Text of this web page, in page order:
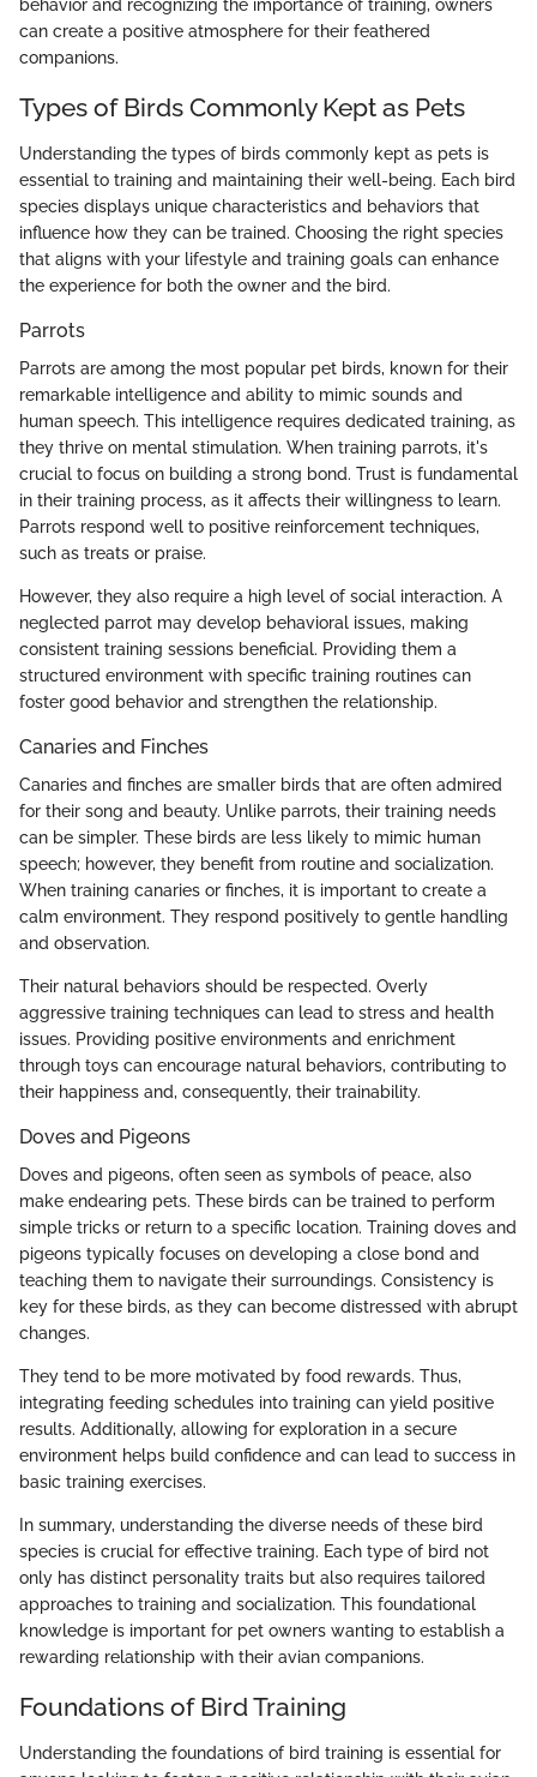
behavior and recognizing the importance of training, owners
can create a positive atmosphere for their feathered
companions.
Types of Birds Commonly Kept as Pets
Understanding the types of birds commonly kept as pets is
essential to training and maintaining their well-being. Each bird
species displays unique characteristics and behaviors that
influence how they can be trained. Choosing the right species
that aligns with your lifestyle and training goals can enhance
the experience for both the owner and the bird.
Parrots
Parrots are among the most popular pet birds, known for their
remarkable intelligence and ability to mimic sounds and
human speech. This intelligence requires dedicated training, as
they thrive on mental stimulation. When training parrots, it's
crucial to focus on building a strong bond. Trust is fundamental
in their training process, as it affects their willingness to learn.
Parrots respond well to positive reinforcement techniques,
such as treats or praise.
However, they also require a high level of social interaction. A
neglected parrot may develop behavioral issues, making
consistent training sessions beneficial. Providing them a
structured environment with specific training routines can
foster good behavior and strengthen the relationship.
Canaries and Finches
Canaries and finches are smaller birds that are often admired
for their song and beauty. Unlike parrots, their training needs
can be simpler. These birds are less likely to mimic human
speech; however, they benefit from routine and socialization.
When training canaries or finches, it is important to create a
calm environment. They respond positively to gentle handling
and observation.
Their natural behaviors should be respected. Overly
aggressive training techniques can lead to stress and health
issues. Providing positive environments and enrichment
through toys can encourage natural behaviors, contributing to
their happiness and, consequently, their trainability.
Doves and Pigeons
Doves and pigeons, often seen as symbols of peace, also
make endearing pets. These birds can be trained to perform
simple tricks or return to a specific location. Training doves and
pigeons typically focuses on developing a close bond and
teaching them to navigate their surroundings. Consistency is
key for these birds, as they can become distressed with abrupt
changes.
They tend to be more motivated by food rewards. Thus,
integrating feeding schedules into training can yield positive
results. Additionally, allowing for exploration in a secure
environment helps build confidence and can lead to success in
basic training exercises.
In summary, understanding the diverse needs of these bird
species is crucial for effective training. Each type of bird not
only has distinct personality traits but also requires tailored
approaches to training and socialization. This foundational
knowledge is important for pet owners wanting to establish a
rewarding relationship with their avian companions.
Foundations of Bird Training
Understanding the foundations of bird training is essential for